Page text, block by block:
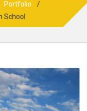
Portfolio
/
School